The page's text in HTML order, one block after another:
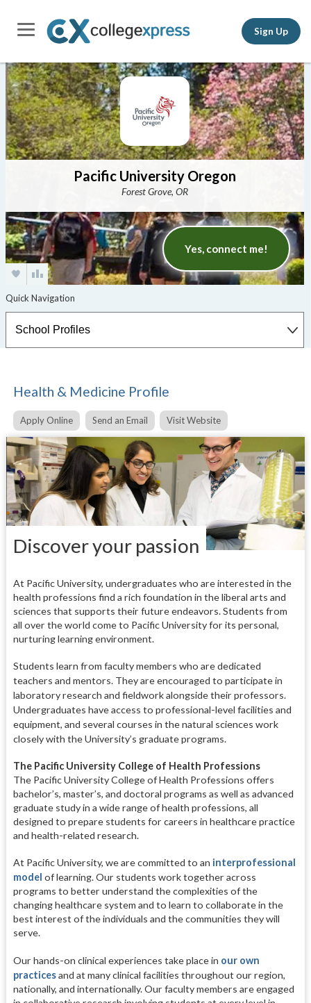
Sign Up
Pacific University Oregon
Forest Grove, OR
Yes, connect me!
Health & Medicine Profile
Apply Online Send an Email Visit Website
Discover your passion
At Pacific University, undergraduates who are interested in the
health professions find a rich foundation in the liberal arts and
sciences that supports their future endeavors. Students from
all over the world come to Pacific University for its personal,
nurturing learning environment.
Students learn from faculty members who are dedicated
teachers and mentors. They are encouraged to participate in
laboratory research and fieldwork alongside their professors.
Undergraduates have access to professional-level facilities and
equipment, and several courses in the natural sciences work
closely with the University’s graduate programs.
The Pacific University College of Health Professions
The Pacific University College of Health Professions offers
bachelor’s, master’s, and doctoral programs as well as advanced
graduate study in a wide range of health professions, all
designed to prepare students for careers in healthcare practice
and health-related research.
At Pacific University, we are committed to an interprofessional
model of learning. Our students work together across
programs to better understand the complexities of the
changing healthcare system and to learn to collaborate in the
best interest of the individuals and the communities they will
serve.
Our hands-on clinical experiences take place in our own
practicesand at many clinical facilities throughout our region,
nationally, and internationally. Our faculty members are engaged